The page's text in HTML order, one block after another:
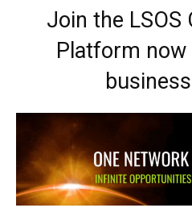
Join the LSOS
Platform now